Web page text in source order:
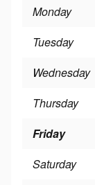
Monday
Tuesday
Wednesday
Thursday
Friday
Saturday